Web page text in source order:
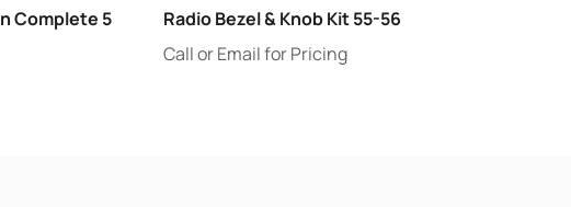
Complete 5
Radio Bezel & Knob Kit 55-56
Call or Email for Pricing